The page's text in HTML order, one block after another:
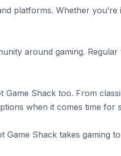
platforms. Whether
around gaming.
Shack too. From
when it comes time for
Shack takes gaming